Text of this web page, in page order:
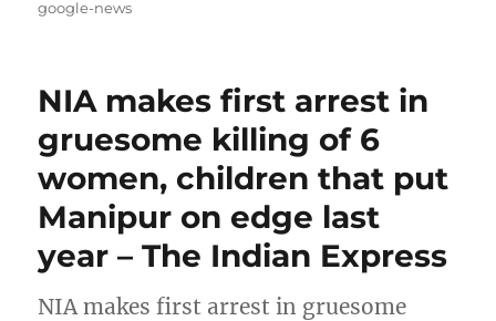
google-news
NIA makes first arrest in
gruesome killing of 6
women, children that put
Manipur on edge last
year – The Indian Express
NIA makes first arrest in gruesome